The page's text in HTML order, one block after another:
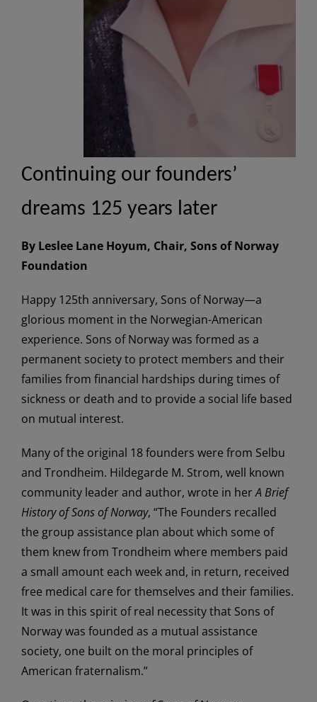
Continuing our founders’
dreams 125 years later
By Leslee Lane Hoyum, Chair, Sons of Norway
Foundation
Happy 125th anniversary, Sons of Norway—a
glorious moment in the Norwegian-American
experience. Sons of Norway was formed as a
permanent society to protect members and their
families from financial hardships during times of
sickness or death and to provide a social life based
on mutual interest.
Many of the original 18 founders were from Selbu
and Trondheim. Hildegarde M. Strom, well known
community leader and author, wrote in herA Brief
History of Sons of Norway, “The Founders recalled
the group assistance plan about which some of
them knew from Trondheim where members paid
a small amount each week and, in return, received
free medical care for themselves and their families.
It was in this spirit of real necessity that Sons of
Norway was founded as a mutual assistance
society, one built on the moral principles of
American fraternalism.”